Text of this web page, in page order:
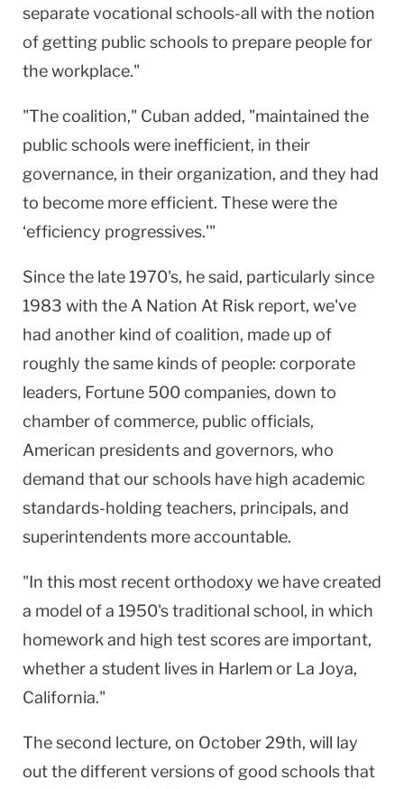
separate vocational schools-all with the notion
of getting public schools to prepare people for
the workplace."
"The coalition," Cuban added, "maintained the
public schools were inefficient, in their
governance, in their organization, and they had
to become more efficient. These were the
‘efficiency progressives.'"
Since the late 1970's, he said, particularly since
1983 with the A Nation At Risk report, we've
had another kind of coalition, made up of
roughly the same kinds of people: corporate
leaders, Fortune 500 companies, down to
chamber of commerce, public officials,
American presidents and governors, who
demand that our schools have high academic
standards-holding teachers, principals, and
superintendents more accountable.
"In this most recent orthodoxy we have created
a model of a 1950's traditional school, in which
homework and high test scores are important,
whether a student lives in Harlem or La Joya,
California."
The second lecture, on October 29th, will lay
out the different versions of good schools that